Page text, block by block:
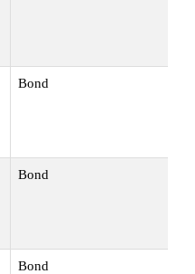
Bond
Bond
Bond